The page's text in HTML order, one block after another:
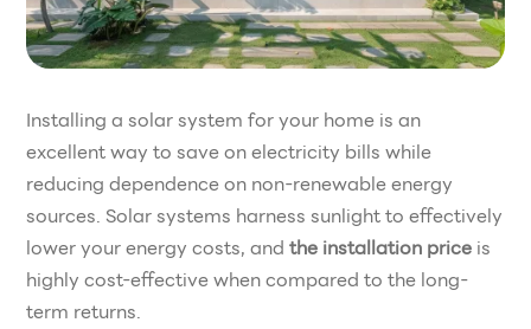
Installing a solar system for your home is an
excellent way to save on electricity bills while
reducing dependence on non-renewable energy
sources. Solar systems harness sunlight to effectively
lower your energy costs, andthe installation price is
highly cost-effective when compared to the long-
term returns.